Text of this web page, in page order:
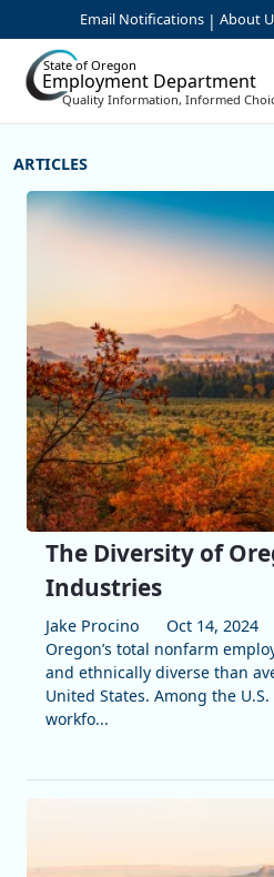
Skip to Main Content
Email Notifications | About
State of Oregon
Employment Department
Quality Information, Informed
More Articles
The Diversity of
Industries
Jake Procino
Oct 14, 2024
Oregon’s total nonfarm
and ethnically diverse than
United States. Among the
workfo...